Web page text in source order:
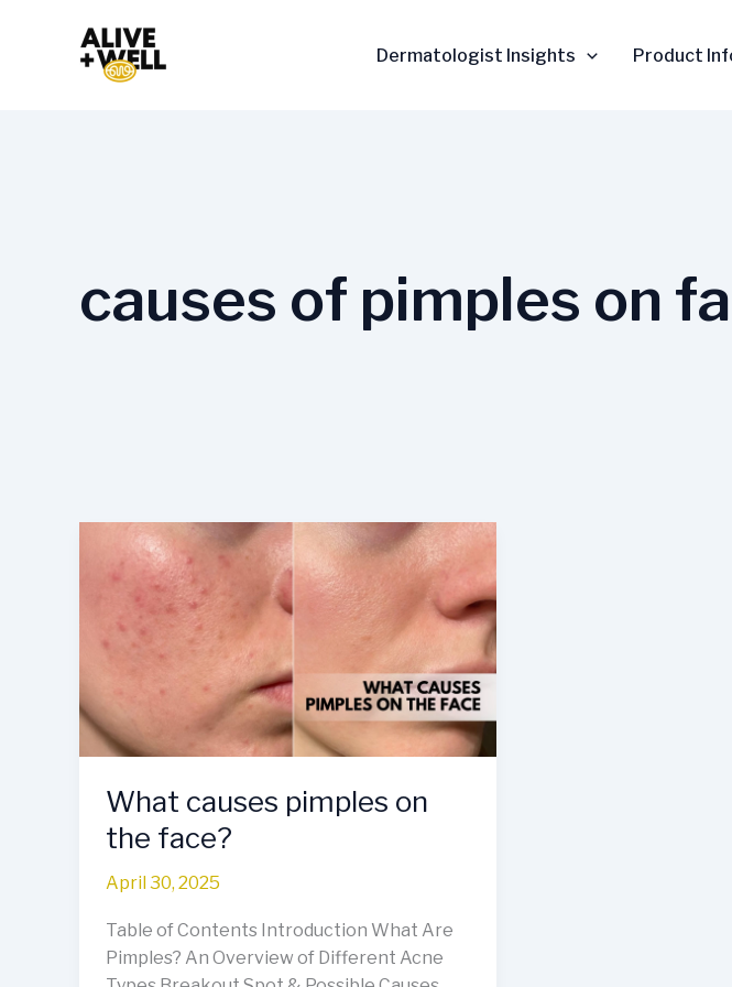
Dermatologist Insights Product
causes of pimples on
What causes pimples on
the face?
April 30, 2025
Table of Contents Introduction What Are
Pimples? An Overview of Different Acne
What
causes
pimples
on
the